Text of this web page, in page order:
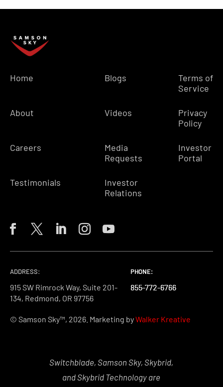
Home
About
Careers
Testimonials
Blogs
Videos
Media
Requests
Investor
Relations
Terms of
Service
Privacy
Policy
Investor
Portal
ADDRESS:
915 SW Rimrock Way, Suite 201-
134, Redmond, OR 97756
PHONE:
855-772-6766
PHONE:
855-772-6766
PHONE:
855-772-6766
© Samson Sky™, 2026. Marketing byWalker Kreative
Switchblade, Samson Sky, Skybrid,
and Skybrid Technology are